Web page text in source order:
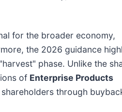
for the broader economy,
the 2026 guidance
phase. Unlike the
of Enterprise Products
through